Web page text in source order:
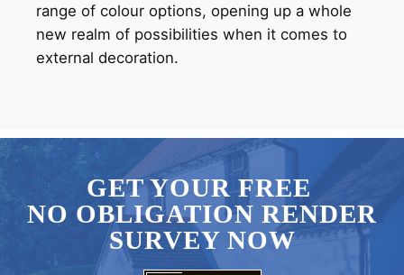
range of colour options, opening up a whole
new realm of possibilities when it comes to
external decoration.
GET YOUR FREE
NO OBLIGATION RENDER
SURVEY NOW